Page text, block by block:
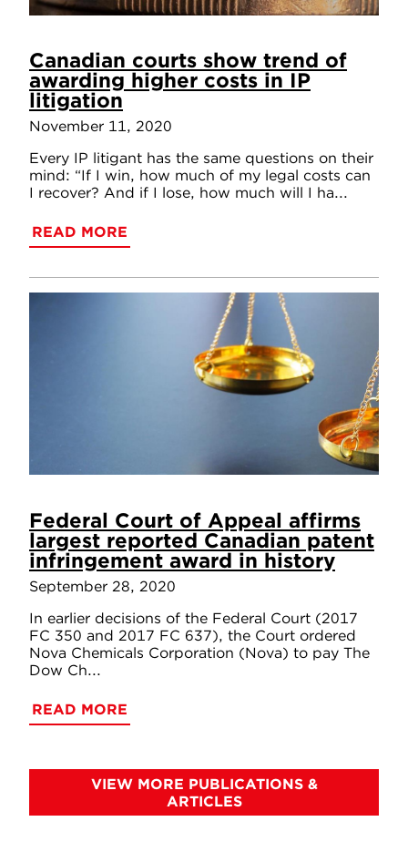
Canadian courts show trend of
awarding higher costs in IP
litigation
November 11, 2020
Every IP litigant has the same questions on their
mind: “If I win, how much of my legal costs can
I recover? And if I lose, how much will I ha...
READ MORE
Federal Court of Appeal affirms
largest reported Canadian patent
infringement award in history
September 28, 2020
In earlier decisions of the Federal Court (2017
FC 350 and 2017 FC 637), the Court ordered
Nova Chemicals Corporation (Nova) to pay The
Dow Ch...
READ MORE
VIEW MORE PUBLICATIONS &
ARTICLES